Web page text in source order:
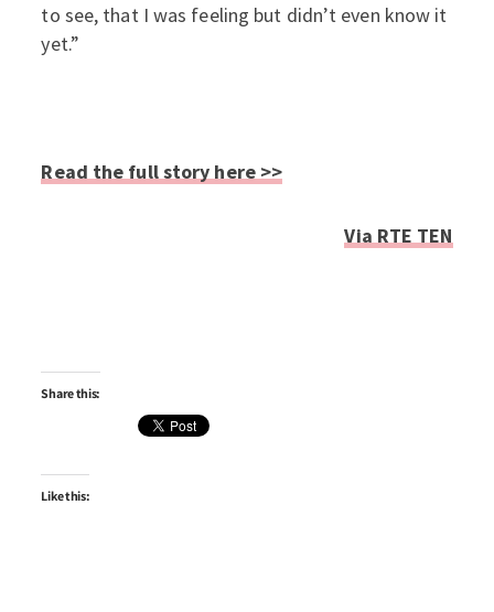
to see, that I was feeling but didn’t even know it
yet.”
Read the full story here >>
Via RTE TEN
Share this:
Like this: